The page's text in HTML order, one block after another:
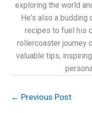
exploring the world
He's also a budding
recipes to fuel his
rollercoaster journey
valuable tips,
← Previous Post